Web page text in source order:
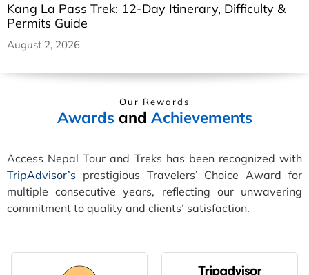
Kang La Pass Trek: 12-Day Itinerary, Difficulty &
Permits Guide
August 2, 2026
Our Rewards
Awardsand Achievements
Access Nepal Tour and Treks has been recognized with
TripAdvisor’s prestigious Travelers’ Choice Award for
multiple consecutive years, reflecting our unwavering
commitment to quality and clients’ satisfaction.